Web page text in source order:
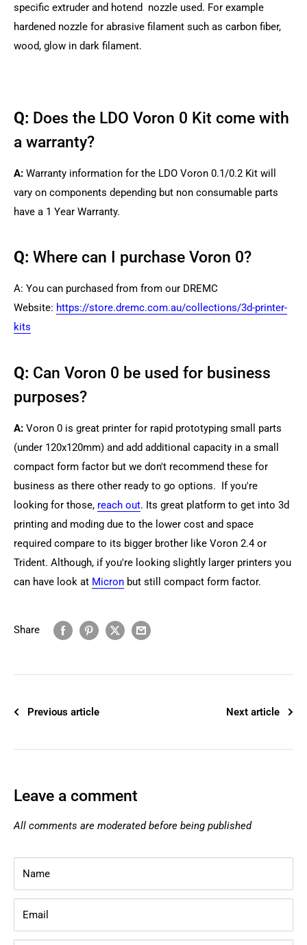
specific extruder and hotend nozzle used. For example
hardened nozzle for abrasive filament such as carbon fiber,
wood, glow in dark filament.
Q: Does the LDO Voron 0 Kit come with
a warranty?
A: Warranty information for the LDO Voron 0.1/0.2 Kit will
vary on components depending but non consumable parts
have a 1 Year Warranty.
Q: Where can I purchase Voron 0?
A: You can purchased from from our DREMC
Website: https://store.dremc.com.au/collections/3d-printer-
kits
Q: Can Voron 0 be used for business
purposes?
A: Voron 0 is great printer for rapid prototyping small parts
(under 120x120mm) and add additional capacity in a small
compact form factor but we don't recommend these for
business as there other ready to go options. If you're
looking for those, reach out. Its great platform to get into 3d
printing and moding due to the lower cost and space
required compare to its bigger brother like Voron 2.4 or
Trident. Although, if you're looking slightly larger printers you
can have look at Micron but still compact form factor.
Share
Previous article Next article
Leave a comment
All comments are moderated before being published
Name
Email